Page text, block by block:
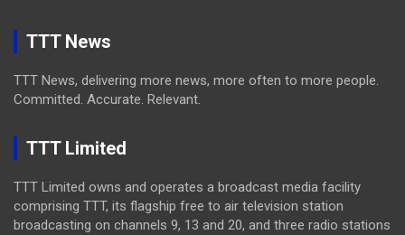
TTT News
TTT News, delivering more news, more often to more people.
Committed. Accurate. Relevant.
TTT Limited
TTT Limited owns and operates a broadcast media facility
comprising TTT, its flagship free to air television station
broadcasting on channels 9, 13 and 20, and three radio stations